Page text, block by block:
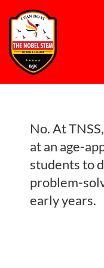
Skip
content
No. At
at an age-
students to
problem-
early years.